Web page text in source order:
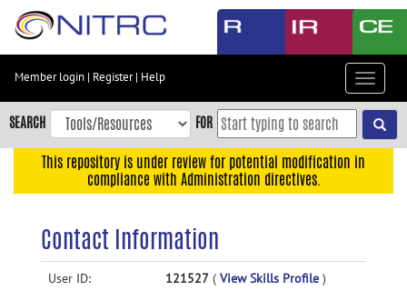
Skip
content
Skip
to
navigation
Member login | Register| Help
Toggle
SEARCH FOR
This repository is under review for potential modification in
compliance with Administration directives.
Contact Information
User ID: 121527 ( View Skills Profile )